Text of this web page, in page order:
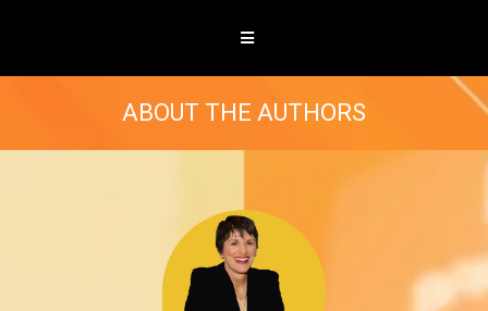
ABOUT THE AUTHORS